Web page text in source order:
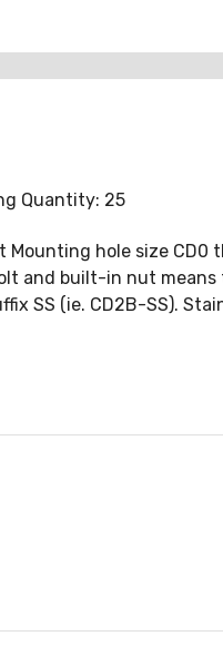
Quantity: 25
hole size CD0
and built-in nut
SS (ie. CD2B-SS).